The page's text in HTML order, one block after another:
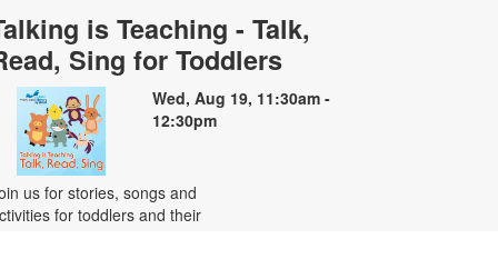
is Teaching - Talk,
Sing for Toddlers
Wed, Aug 19, 11:30am -
12:30pm
us for stories, songs and
for toddlers and their